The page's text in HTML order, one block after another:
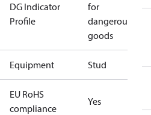
DG Indicator
Profile
for
dangerous
goods
Equipment Stud
EU RoHS
compliance
Yes